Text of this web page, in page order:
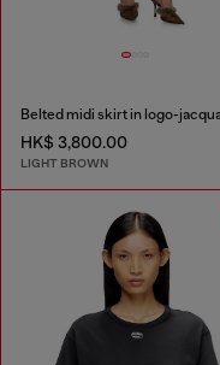
HK$ 3,800.00
LIGHT BROWN